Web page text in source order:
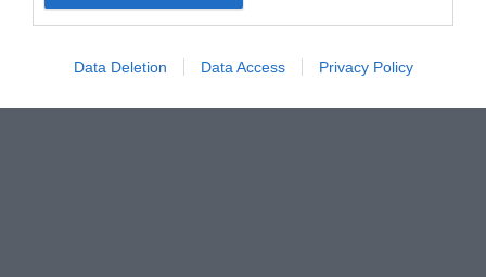
Data Deletion Data Access Privacy Policy